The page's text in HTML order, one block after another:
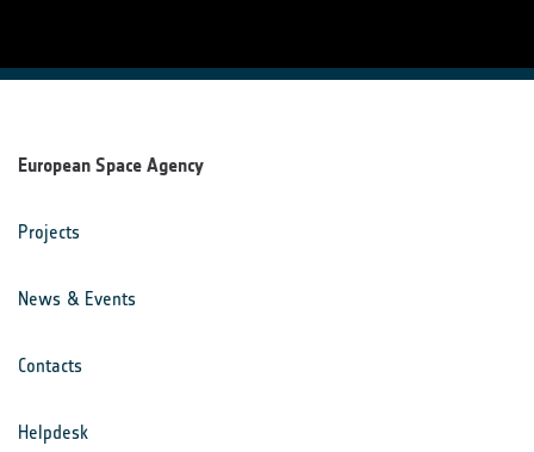
European Space Agency
Projects
News & Events
Contacts
Helpdesk